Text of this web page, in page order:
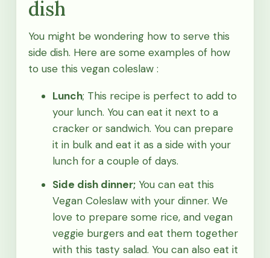
dish
You might be wondering how to serve this
side dish. Here are some examples of how
to use this vegan coleslaw :
Lunch; This recipe is perfect to add to
your lunch. You can eat it next to a
cracker or sandwich. You can prepare
it in bulk and eat it as a side with your
lunch for a couple of days.
Side dish dinner;You can eat this
Vegan Coleslaw with your dinner. We
love to prepare some rice, and vegan
veggie burgers and eat them together
with this tasty salad. You can also eat it